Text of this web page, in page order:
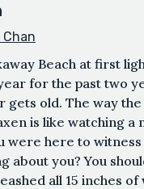
Beach at first
for the past two
gets old. The way
is like watching a
were here to
about you? You
all 15 inches